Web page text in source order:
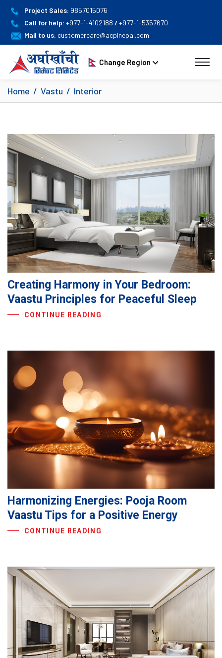
Project Sales: 9857015076
Call for help: +977-1-4102188 /+977-1-5357670
Mail to us: customercare@acplnepal.com
Change Region
Home Vastu Interior
Creating Harmony in Your Bedroom:
Vaastu Principles for Peaceful Sleep
CONTINUE READING
Harmonizing Energies: Pooja Room
Vaastu Tips for a Positive Energy
CONTINUE READING